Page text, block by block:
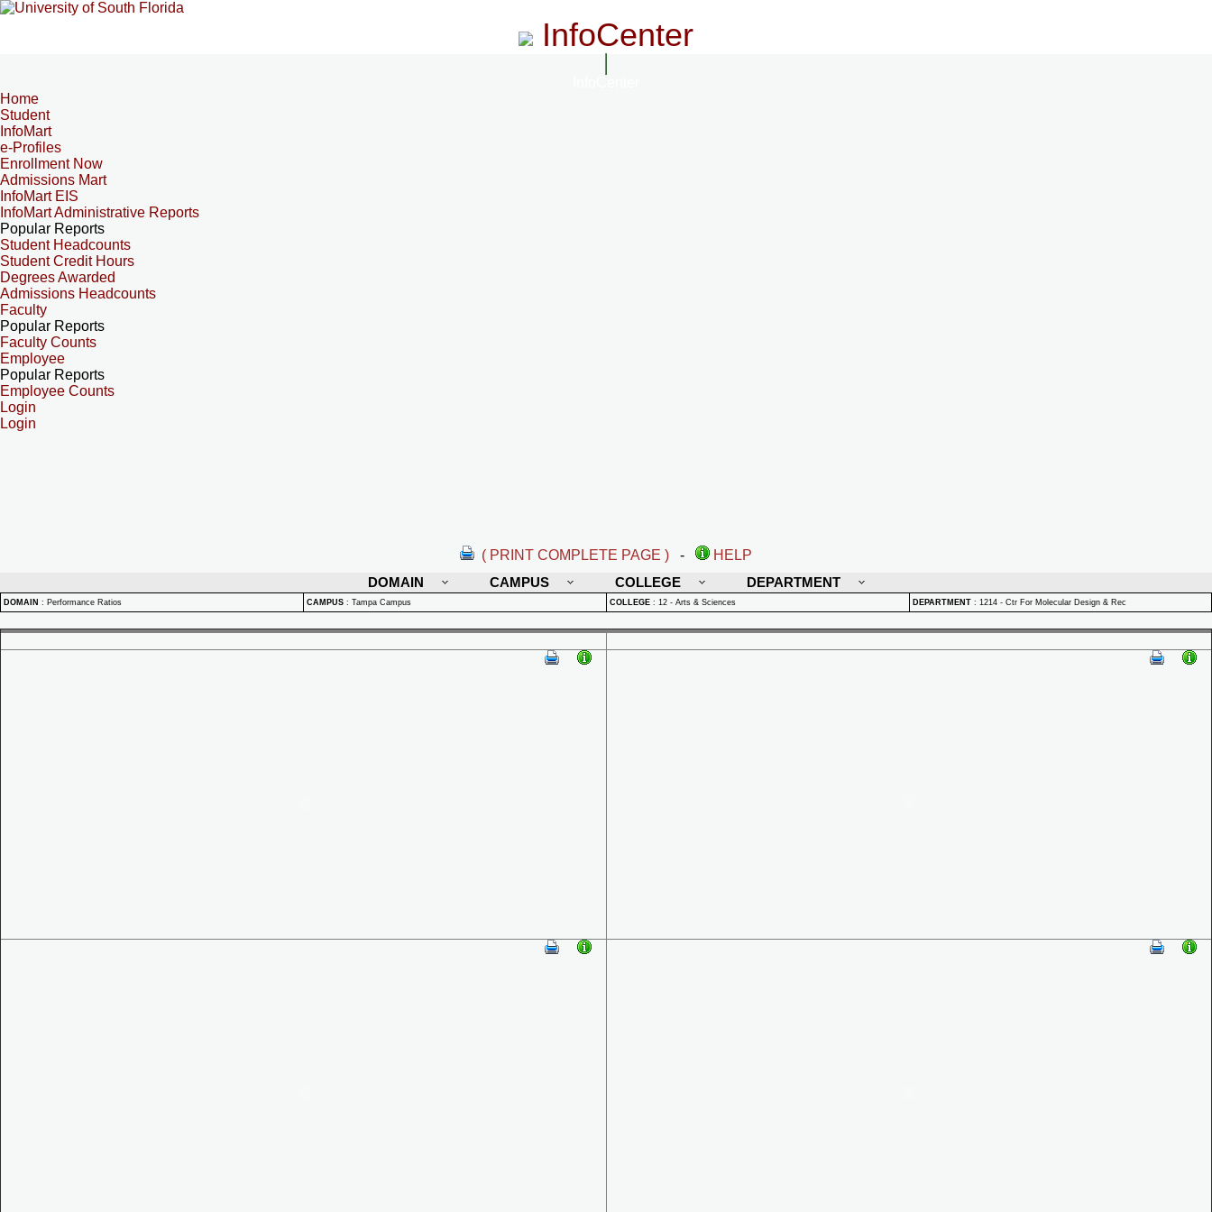
InfoCenter
Home
Student
InfoMart
e-Profiles
Enrollment Now
Admissions Mart
InfoMart EIS
InfoMart Administrative Reports
Popular Reports
Student Headcounts
Student Credit Hours
Degrees Awarded
Admissions Headcounts
Faculty
Popular Reports
Faculty Counts
Employee
Popular Reports
Employee Counts
Login
Login
( PRINT COMPLETE PAGE ) -
HELP
DOMAIN
CAMPUS COLLEGE DEPARTMENT
DOMAIN : Performance Ratios CAMPUS : Tampa Campus COLLEGE : 12 - Arts & Sciences DEPARTMENT : 1214 - Ctr For Molecular Design & Rec